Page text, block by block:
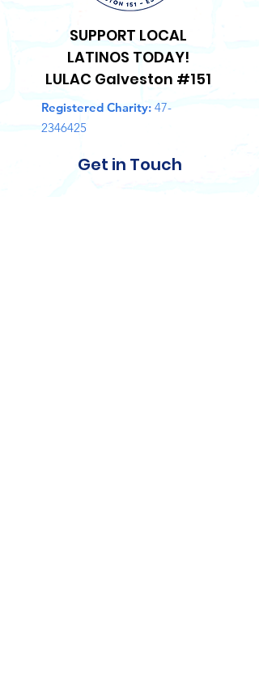
SUPPORT LOCAL
LATINOS TODAY!
LULAC Galveston #151
Registered Charity: 47-
2346425
Get in Touch